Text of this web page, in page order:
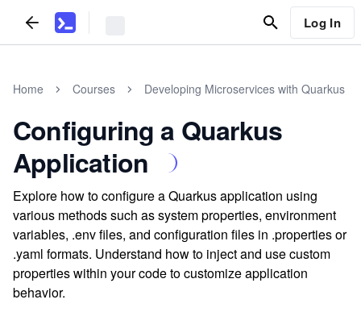
Log In
Home Courses Developing Microservices with Quarkus
Configuring a Quarkus
Application
Explore how to configure a Quarkus application using
various methods such as system properties, environment
variables, .env files, and configuration files in .properties or
.yaml formats. Understand how to inject and use custom
properties within your code to customize application
behavior.